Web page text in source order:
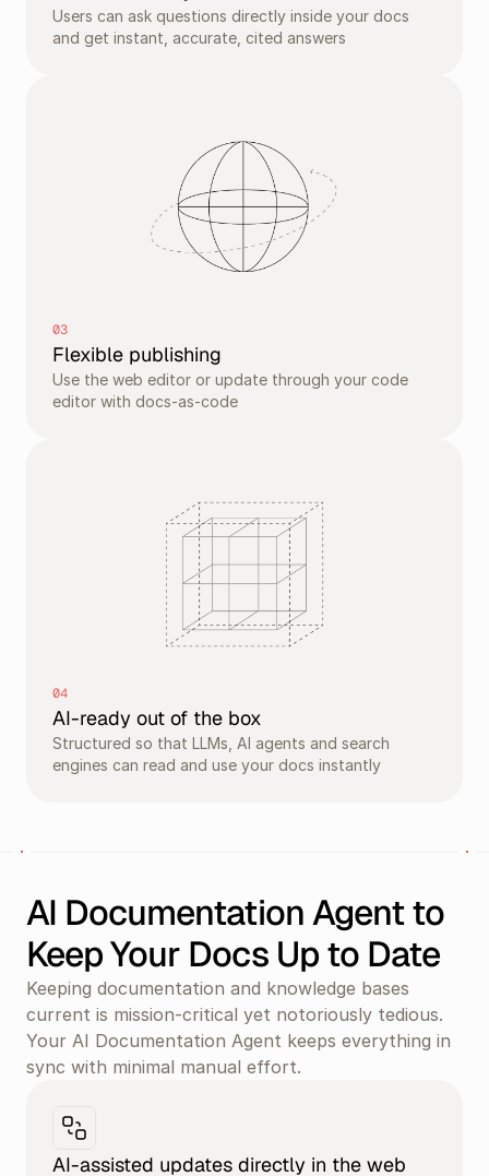
Users can ask questions directly inside your docs
and get instant, accurate, cited answers
03
Flexible publishing
Use the web editor or update through your code
editor with docs-as-code
04
AI-ready out of the box
Structured so that LLMs, AI agents and search
engines can read and use your docs instantly
AI Documentation Agent to
Keep Your Docs Up to Date
Keeping documentation and knowledge bases
current is mission-critical yet notoriously tedious.
Your AI Documentation Agent keeps everything in
sync with minimal manual effort.
AI-assisted updates directly in the web